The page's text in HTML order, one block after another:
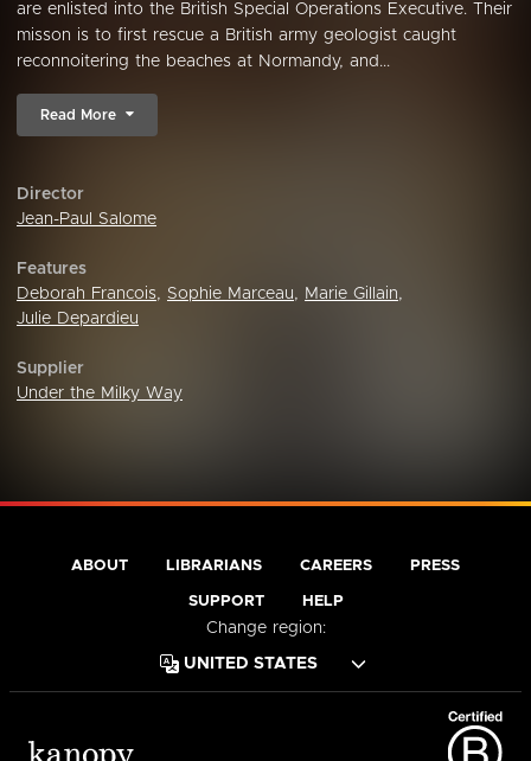
are enlisted into the British Special Operations Executive. Their
misson is to first rescue a British army geologist caught
reconnoitering the beaches at Normandy, and...
Read More
Director
Jean-Paul Salome
Features
Deborah Francois, Sophie Marceau, Marie Gillain,
Julie Depardieu
Supplier
Under the Milky Way
ABOUT LIBRARIANS CAREERS PRESS
SUPPORT HELP
Change region: